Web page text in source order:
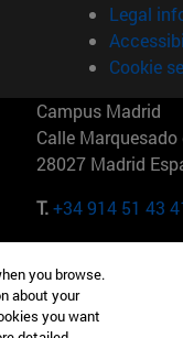
Legal
Cookie
Campus Madrid
Calle
28027 Madrid
T.+34 914 51 43
Maria-Theresia-
Múnich Alemania
you browse.
about your
you want